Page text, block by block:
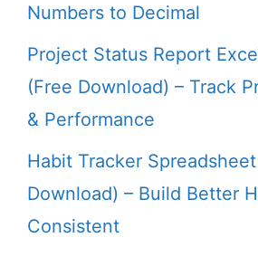
Numbers to Decimal
Project Status Report
(Free Download) – Track
& Performance
Habit Tracker
Download) – Build Better
Consistent